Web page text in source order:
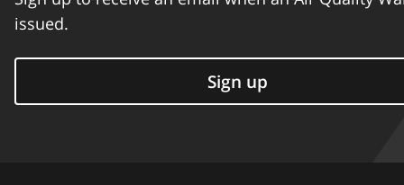
issued.
Sign up